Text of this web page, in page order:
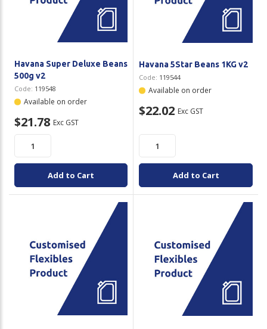
Havana Super Deluxe Beans
500g v2
Code: 119548
Available on order
$21.78 Exc GST
Add to Cart
Havana 5Star Beans 1KG v2
Code: 119544
Available on order
$22.02 Exc GST
Add to Cart